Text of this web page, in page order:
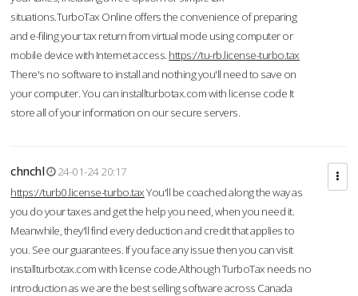
situations.TurboTax Online offers the convenience of preparing
and e-filing your tax return from virtual mode using computer or
mobile device with Internet access. https://tu-rb.license-turbo.tax
There's no software to install and nothing you'll need to save on
your computer. You can installturbotax.com with license code It
store all of your information on our secure servers.
chnchl
24-01-24 20:17
https://turb0.license-turbo.taxYou'll be coached along the way as
you do your taxes and get the help you need, when you need it.
Meanwhile, they'll find every deduction and credit that applies to
you. See our guarantees. If you face any issue then you can visit
installturbotax.com with license code.Although TurboTax needs no
introduction as we are the best selling software across Canada